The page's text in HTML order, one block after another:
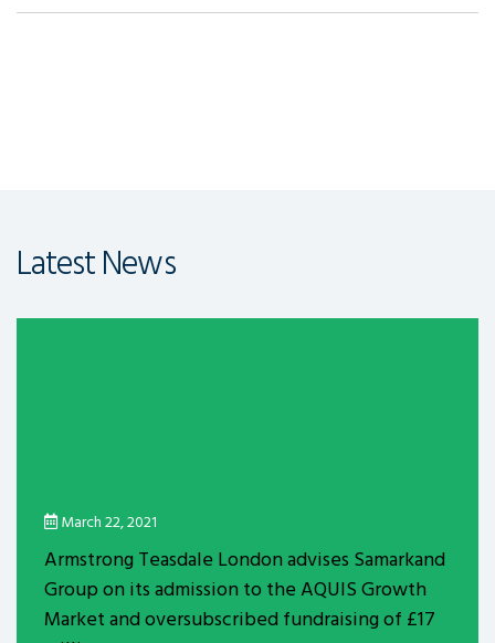
Latest News
March 22, 2021
Armstrong Teasdale London advises Samarkand
Group on its admission to the AQUIS Growth
Market and oversubscribed fundraising of £17